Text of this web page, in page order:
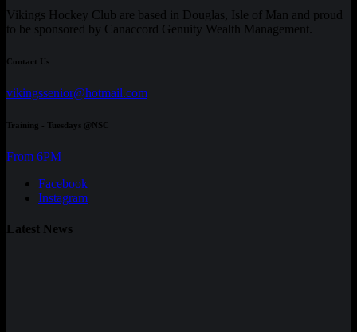
Vikings Hockey Club are based in Douglas, Isle of Man and proud
to be sponsored by Canaccord Genuity Wealth Management.
Contact Us
vikingssenior@hotmail.com
Training - Tuesdays @NSC
From 6PM
Facebook
Instagram
Latest News